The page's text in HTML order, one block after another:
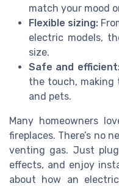
match your mood
Flexible sizing:
electric models,
size.
Safe and
the touch, making
and pets.
Many homeowners
fireplaces. There’s no
venting gas. Just
effects, and enjoy
about how an